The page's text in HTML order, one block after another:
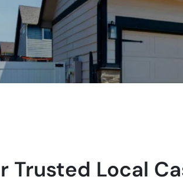
Trusted Local